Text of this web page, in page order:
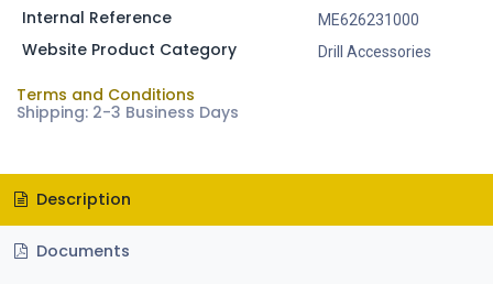
Internal Reference ME626231000
Website Product Category Drill Accessories
Terms and Conditions
Shipping: 2-3 Business Days
Description
Documents